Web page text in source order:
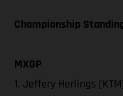
Championship
MXGP
1. Jeffery Herlings